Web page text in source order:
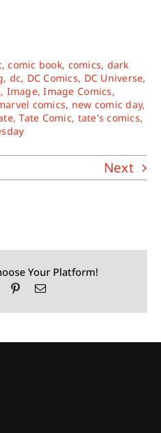
,comic book, comics, dark
, dc, DC Comics, DC Universe,
, Image,Image Comics,
comics, new comic day,
,Tate Comic, tate's comics,
Next
Your Platform!